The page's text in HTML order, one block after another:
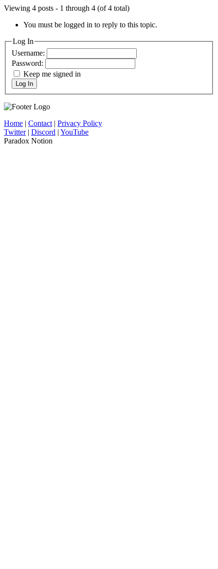
Viewing 4 posts - 1 through 4 (of 4 total)
You must be logged in to reply to this topic.
Log In
Username:
Password:
Keep me signed in
Log In
Home | Contact| Privacy Policy
Twitter| Discord | YouTube
Paradox Notion